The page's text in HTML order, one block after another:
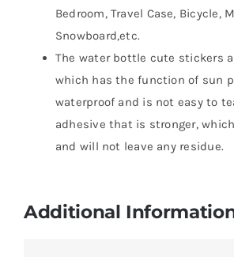
Bedroom, Travel Case, Bicycle,
Snowboard,etc.
The water bottle cute stickers
which has the function of sun
waterproof and is not easy to
adhesive that is stronger,
and will not leave any residue.
Additional